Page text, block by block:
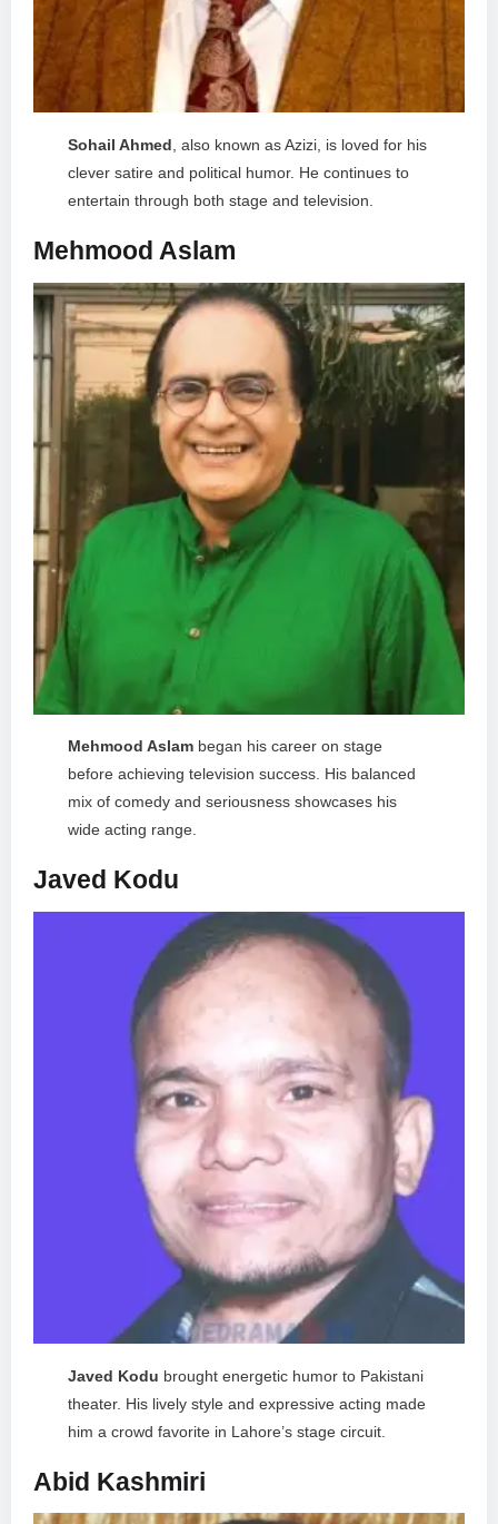
Sohail Ahmed , also known as Azizi, is loved for his
clever satire and political humor. He continues to
entertain through both stage and television.
Mehmood Aslam
Mehmood Aslam began his career on stage
before achieving television success. His balanced
mix of comedy and seriousness showcases his
wide acting range.
Javed Kodu
Javed Kodu brought energetic humor to Pakistani
theater. His lively style and expressive acting made
him a crowd favorite in Lahore’s stage circuit.
Abid Kashmiri